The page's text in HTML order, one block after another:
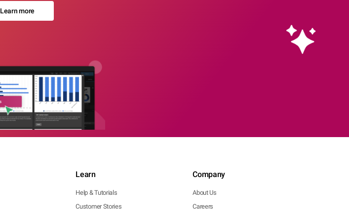
Learn more
Learn
Help & Tutorials
Customer Stories
Company
About Us
Careers